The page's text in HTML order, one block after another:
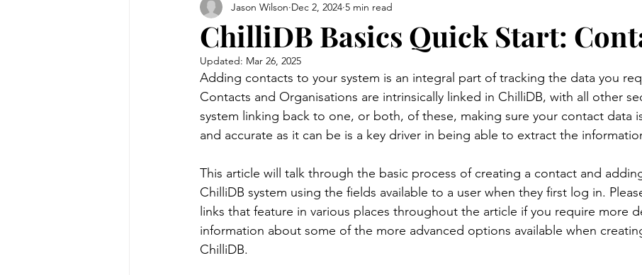
Notes -Basic Notes - Admin organisations - Basic
Messaging - Basic Messaging - Advanced
Message Templates Note Templates System - Users System Management
Data Management System Management Help Case Management Client
Contract Management Membership Survey Data Mining Timesheets
ChilliDB Basics Quick Start:
Jason Wilson Dec 2, 2024 5 min read
Updated: Mar 26, 2025
Adding contacts to your system is an integral part of tracking the data you
Contacts and Organisations are intrinsically linked in ChilliDB, with all other
system linking back to one, or both, of these, making sure your contact data
and accurate as it can be is a key driver in being able to extract the
This article will talk through the basic process of creating a contact and
ChilliDB system using the fields available to a user when they first log in.
links that feature in various places throughout the article if you require more
information about some of the more advanced options available when
ChilliDB.